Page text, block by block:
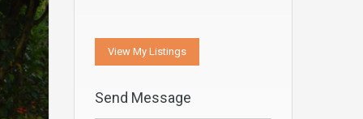
View My Listings
Send Message